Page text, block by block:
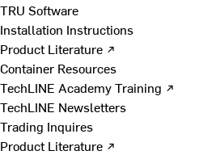
TRU Software
Installation Instructions
Product Literature ↗
Container Resources
TechLINE Academy Training ↗
TechLINE Newsletters
Trading Inquires
Product Literature ↗